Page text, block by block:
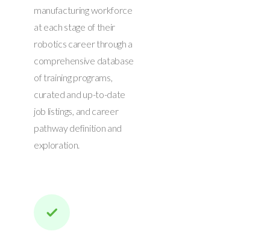
manufacturing workforce
at each stage of their
robotics career through a
comprehensive database
of training programs,
curated and up-to-date
job listings, and career
pathway definition and
exploration.